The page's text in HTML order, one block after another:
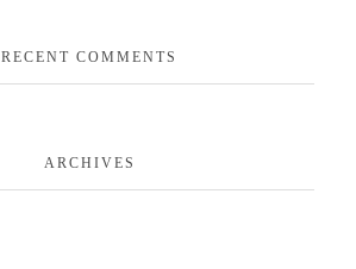
RECENT COMMENTS
ARCHIVES